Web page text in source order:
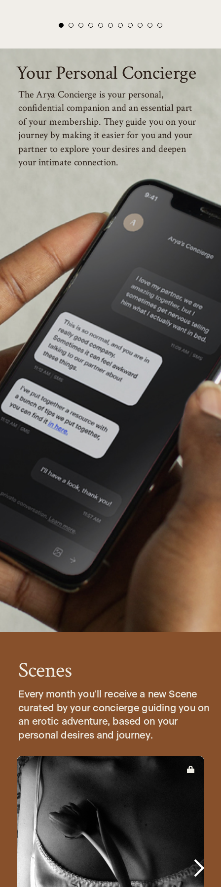
Your Personal Concierge
The Arya Concierge is your personal,
confidential companion and an essential part
of your membership. They guide you on your
journey by making it easier for you and your
partner to explore your desires and deepen
your intimate connection.
Scenes
Every month you'll receive a new Scene
curated by your concierge guiding you on
an erotic adventure, based on your
personal desires and journey.